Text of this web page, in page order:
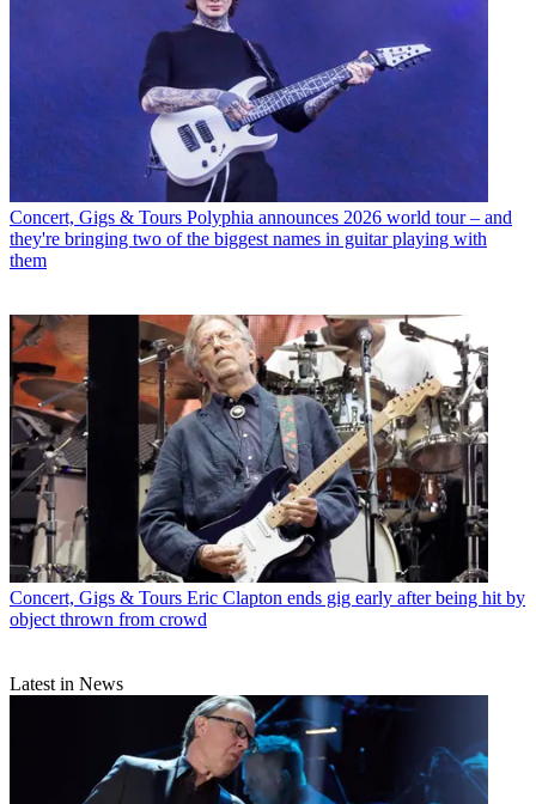
Concert, Gigs & Tours Polyphia announces 2026 world tour – and
they're bringing two of the biggest names in guitar playing with
them
Concert, Gigs & Tours Eric Clapton ends gig early after being hit by
object thrown from crowd
Latest in News